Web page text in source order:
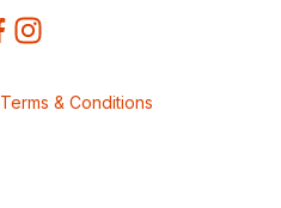
Terms & Conditions